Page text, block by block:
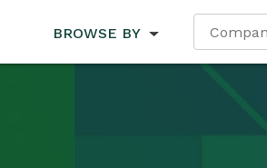
BROWSE BY